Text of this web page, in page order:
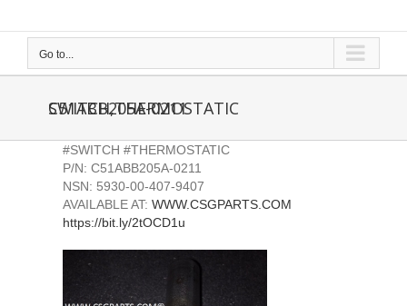
Go to...
C51ABB205A-0211 SWITCH,THERMOSTATIC
#SWITCH #THERMOSTATIC
P/N: C51ABB205A-0211
NSN: 5930-00-407-9407
AVAILABLE AT: WWW.CSGPARTS.COM
https://bit.ly/2tOCD1u